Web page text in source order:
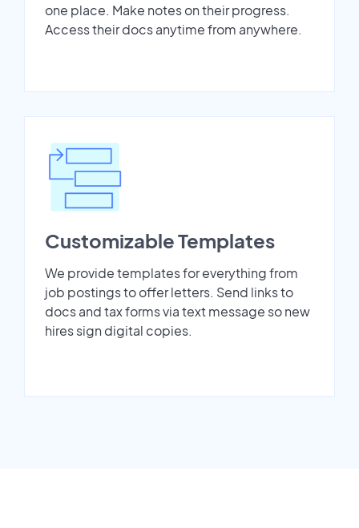
one place. Make notes on their progress.
Access their docs anytime from anywhere.
Customizable Templates
We provide templates for everything from
job postings to offer letters. Send links to
docs and tax forms via text message so new
hires sign digital copies.